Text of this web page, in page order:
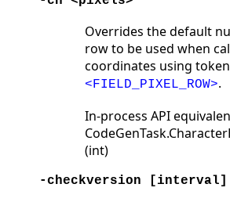
Overrides the default
row to be used when
coordinates using
<FIELD_PIXEL_ROW>.
In-process API
(int)
-checkversion [interval]